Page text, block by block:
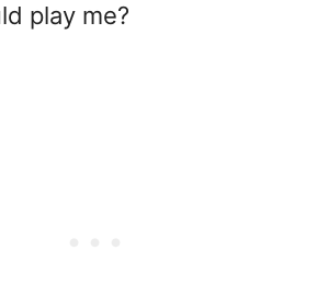
play me?